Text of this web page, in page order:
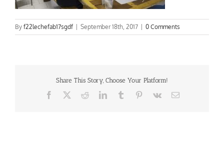
By f22lechefab17sgdf September 18th, 2017 0 Comments
Share This Story, Choose Your Platform!
Facebook RedditLinkedInTumblr Pinterest
Vk Email